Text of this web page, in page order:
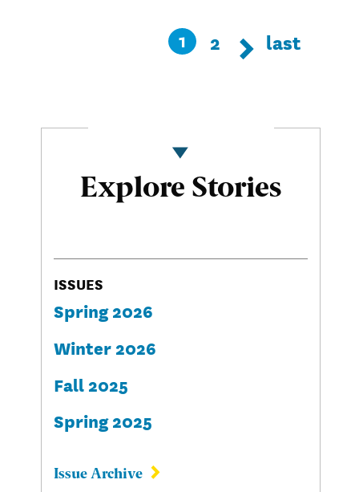
Current
1 Page
2 Next page
Next Last
last
Explore Stories
ISSUES
Spring 2026
Winter 2026
Fall 2025
Spring 2025
Issue Archive